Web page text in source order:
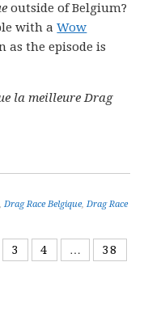
outside of Belgium?
with aWow
as the episode is
la meilleure Drag
,Drag Race Belgique,Drag Race
3 4 …
38